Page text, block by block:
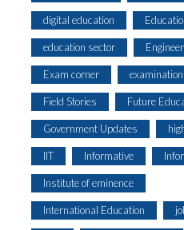
digital education
education sector
Exam corner examination
Field Stories Future
Government Updates
IIT Informative
Institute of eminence
International Education